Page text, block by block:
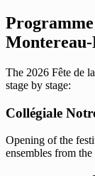
Montereau-
The 2026 Fête de
stage by stage:
Collégiale
Opening of the
ensembles from the